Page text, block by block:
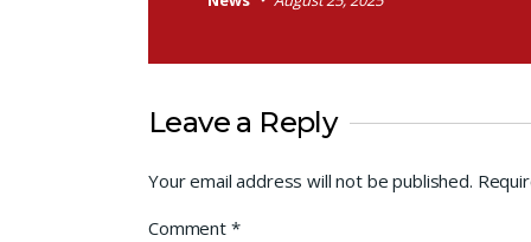
Leave a Reply
Your email address will not be published.
Comment *